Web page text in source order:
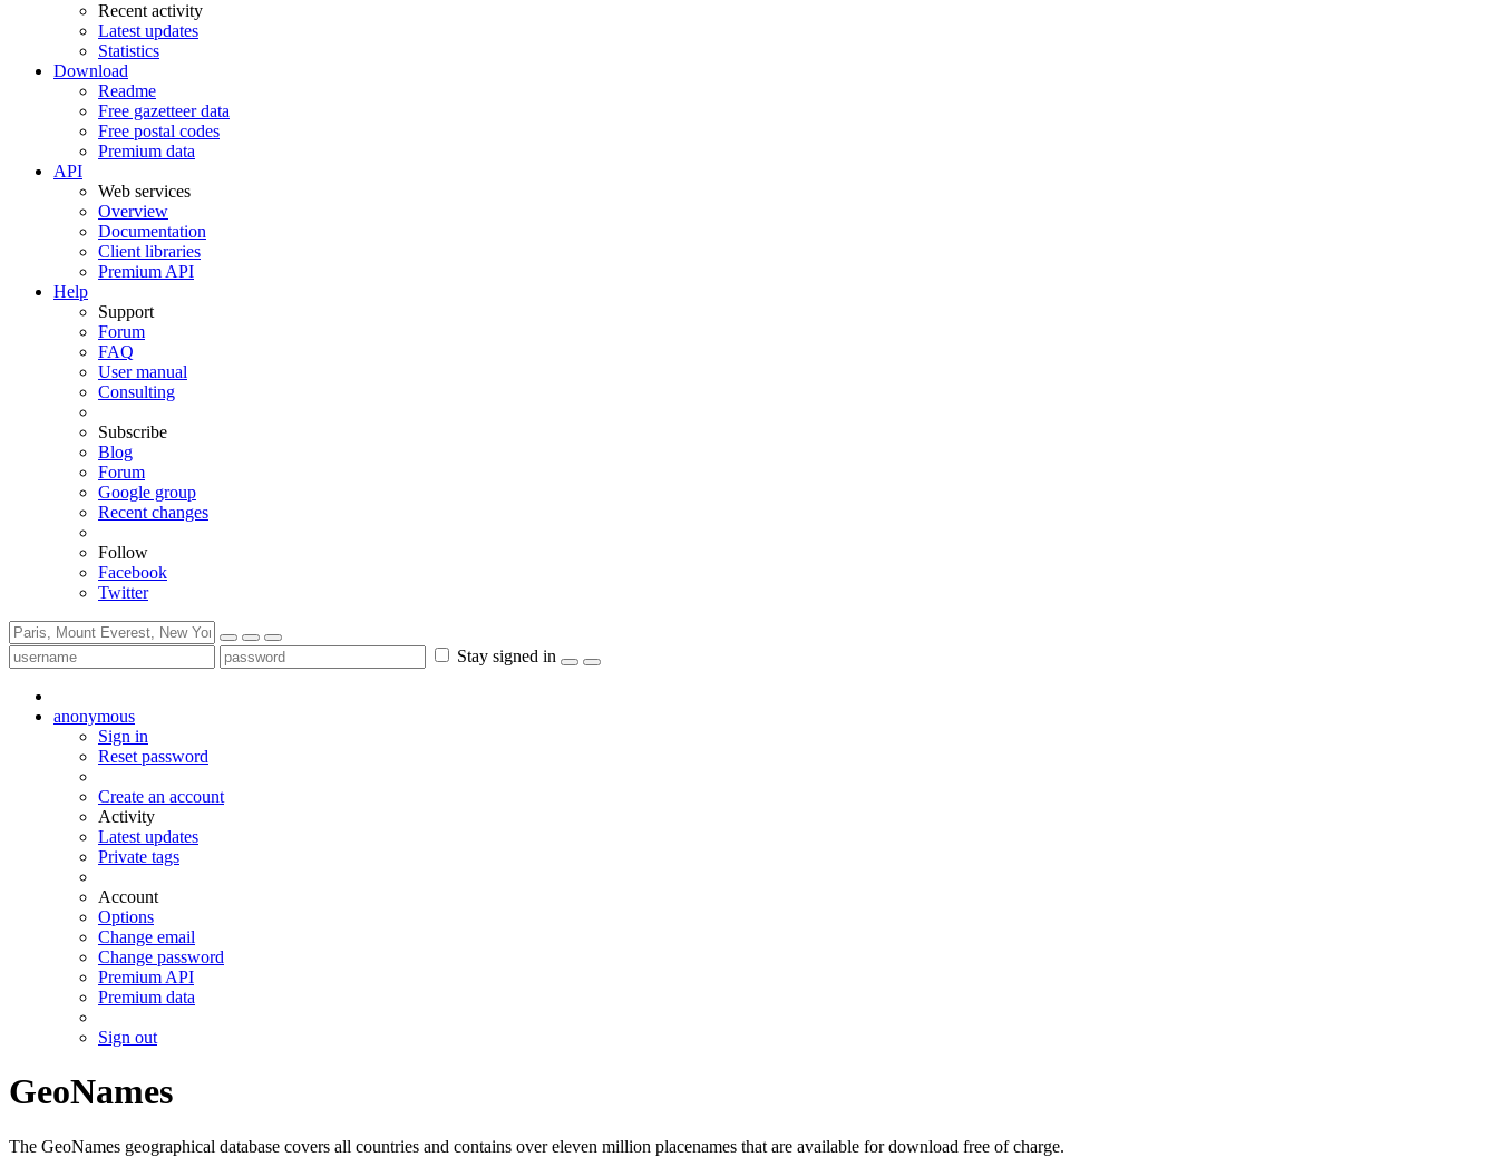
Recent activity
Latest updates
Statistics
Download
Readme
Free gazetteer data
Free postal codes
Premium data
API
Web services
Overview
Documentation
Client libraries
Premium API
Help
Support
Forum
FAQ
User manual
Consulting
Subscribe
Blog
Forum
Google group
Recent changes
Follow
Facebook
Twitter
Stay signed in
anonymous
Sign in
Reset password
Create an account
Activity
Latest updates
Private tags
Account
Options
Change email
Change password
Premium API
Premium data
Sign out
GeoNames
The GeoNames geographical database covers all countries and contains over eleven million placenames that are available for download free of charge.